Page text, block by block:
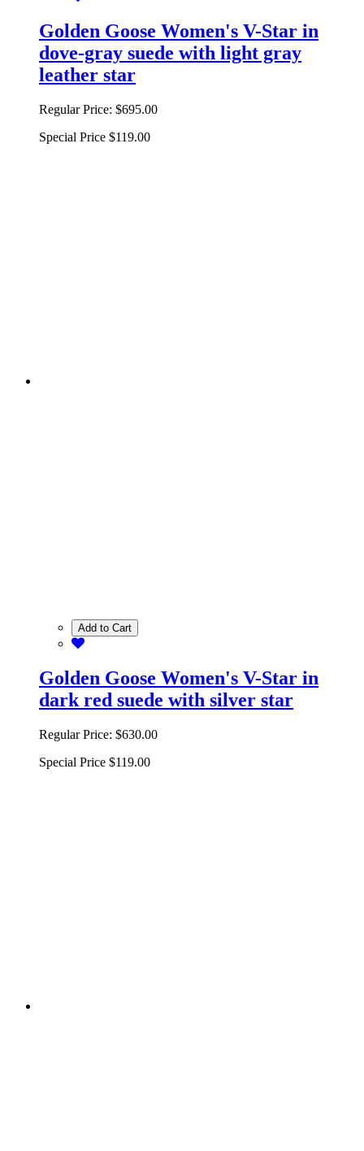
Golden Goose Women's V-Star in
dove-gray suede with light gray
leather star
Regular Price: $695.00
Special Price $119.00
Add to Cart
Golden Goose Women's V-Star in
dark red suede with silver star
Regular Price: $630.00
Special Price $119.00